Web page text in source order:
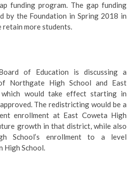
funding program. The gap funding
by the Foundation in Spring 2018 in
more students.
of Education is discussing a
Northgate High School and East
which would take effect starting in
The redistricting would be a
enrollment at East Coweta High
growth in that district, while also
School’s enrollment to a level
High School.